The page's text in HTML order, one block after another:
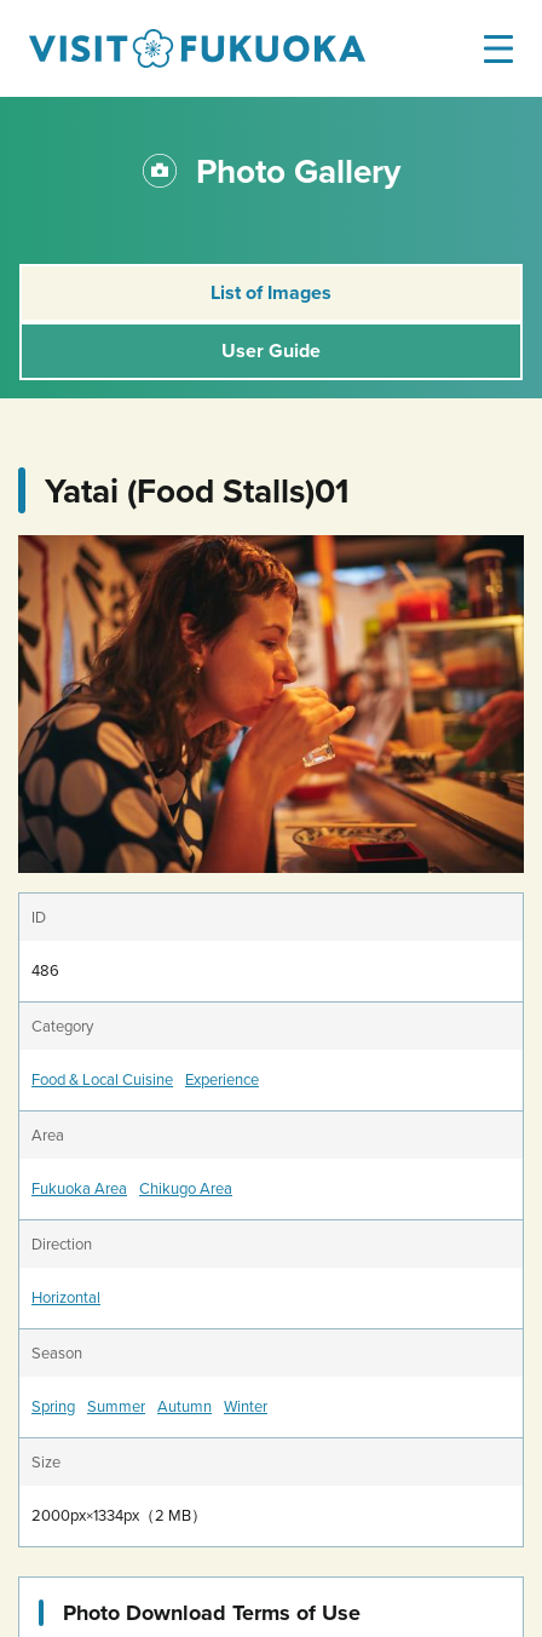
Photo Gallery
List of Images
User Guide
Yatai (Food Stalls)01
ID
486
Category
Food & Local Cuisine Experience
Area
Fukuoka Area Chikugo Area
Direction
Horizontal
Season
Spring Summer Autumn Winter
Size
2000px×1334px（2 MB）
Photo Download Terms of Use